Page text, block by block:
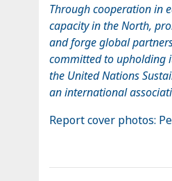
Through cooperation in
capacity in the North,
and forge global
committed to upholding
the United Nations
an international
Report cover photos: